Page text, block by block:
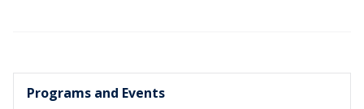
Programs and Events